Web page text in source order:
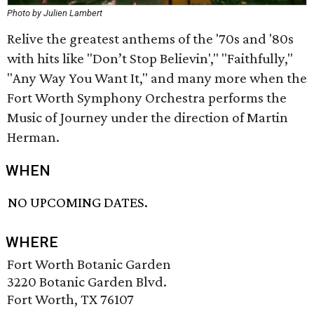
Photo by Julien Lambert
Relive the greatest anthems of the '70s and '80s
with hits like "Don’t Stop Believin'," "Faithfully,"
"Any Way You Want It," and many more when the
Fort Worth Symphony Orchestra performs the
Music of Journey under the direction ofMartin
Herman.
WHEN
NO UPCOMING DATES.
WHERE
Fort Worth Botanic Garden
3220 Botanic Garden Blvd.
Fort Worth, TX 76107